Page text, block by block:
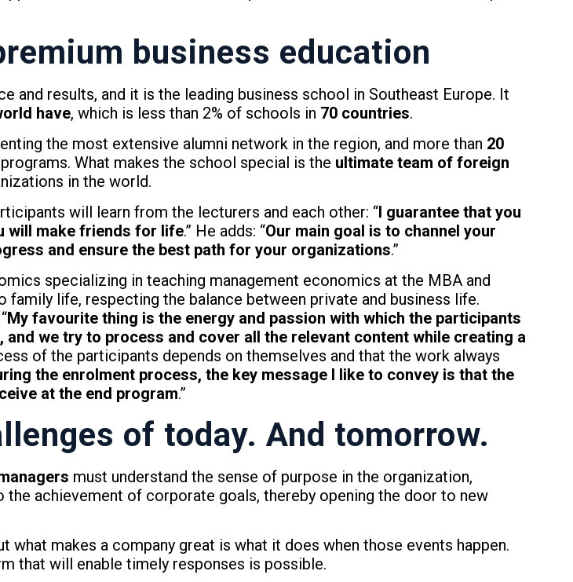
business education
and results, and it is the leading business school in Southeast Europe. It
have, which is less than 2% of schools in 70 countries.
the most extensive alumni network in the region, and more than 20
What makes the school special is the ultimate team of foreign
in the world.
will learn from the lecturers and each other: “I guarantee that you
will make friends for life.” He adds: “Our main goal is to channel your
and ensure the best path for your organizations.”
specializing in teaching management economics at the MBA and
life, respecting the balance between private and business life.
My favourite thing is the energy and passion with which the participants
we try to process and cover all the relevant content while creating a
of the participants depends on themselves and that the work always
the enrolment process, the key message I like to convey is that the
at the end program.”
of today. And tomorrow.
must understand the sense of purpose in the organization,
achievement of corporate goals, thereby opening the door to new
makes a company great is what it does when those events happen.
that will enable timely responses is possible.